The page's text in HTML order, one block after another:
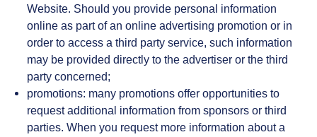
Website. Should you provide personal information
online as part of an online advertising promotion or in
order to access a third party service, such information
may be provided directly to the advertiser or the third
party concerned;
promotions: many promotions offer opportunities to
request additional information from sponsors or third
parties. When you request more information about a